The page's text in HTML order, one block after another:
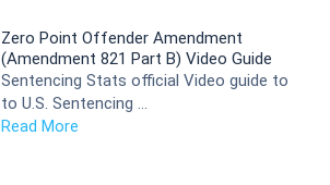
Zero Point Offender Amendment
(Amendment 821 Part B) Video Guide
Sentencing Stats official Video guide to
to U.S. Sentencing …
Read More